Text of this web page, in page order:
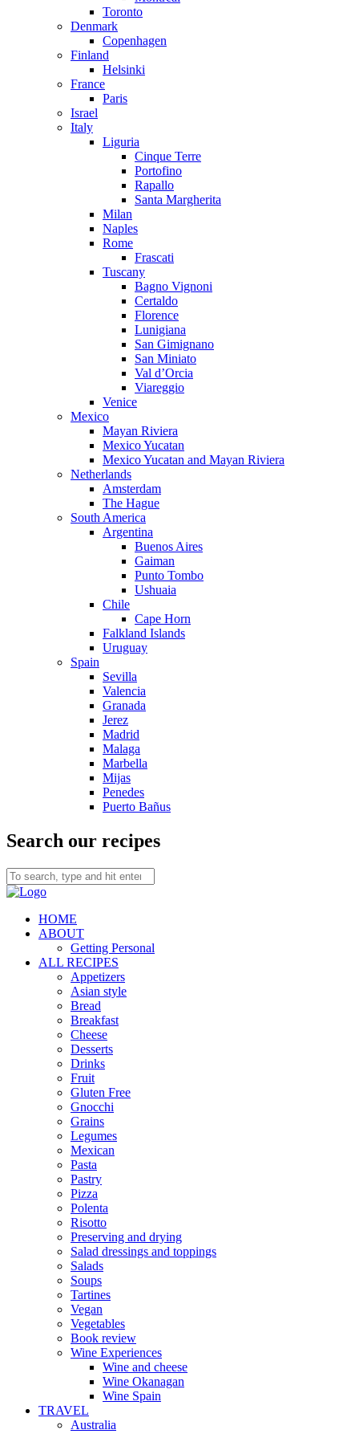
Toronto
Denmark
Copenhagen
Finland
Helsinki
France
Paris
Israel
Italy
Liguria
Cinque Terre
Portofino
Rapallo
Santa Margherita
Milan
Naples
Rome
Frascati
Tuscany
Bagno Vignoni
Certaldo
Florence
Lunigiana
San Gimignano
San Miniato
Val d’Orcia
Viareggio
Venice
Mexico
Mayan Riviera
Mexico Yucatan
Mexico Yucatan and Mayan Riviera
Netherlands
Amsterdam
The Hague
South America
Argentina
Buenos Aires
Gaiman
Punto Tombo
Ushuaia
Chile
Cape Horn
Falkland Islands
Uruguay
Spain
Sevilla
Valencia
Granada
Jerez
Madrid
Malaga
Marbella
Mijas
Penedes
Puerto Bañus
Search our recipes
HOME
ABOUT
Getting Personal
ALL RECIPES
Appetizers
Asian style
Bread
Breakfast
Cheese
Desserts
Drinks
Fruit
Gluten Free
Gnocchi
Grains
Legumes
Mexican
Pasta
Pastry
Pizza
Polenta
Risotto
Preserving and drying
Salad dressings and toppings
Salads
Soups
Tartines
Vegan
Vegetables
Book review
Wine Experiences
Wine and cheese
Wine Okanagan
Wine Spain
TRAVEL
Australia